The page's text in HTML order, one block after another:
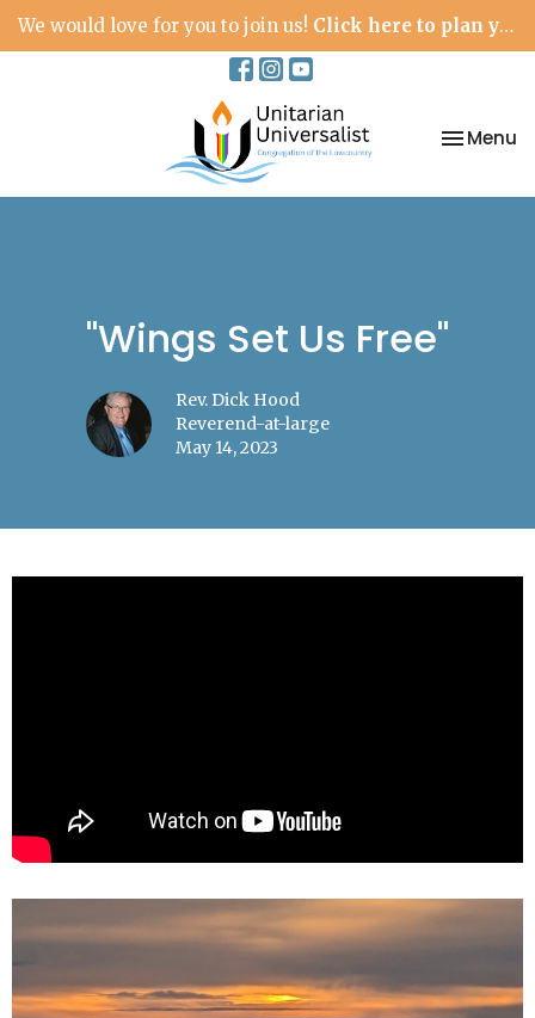
We would love for you to join us! Click here to plan your visit.
Toggle
Menu
"Wings Set Us Free"
Rev. Dick Hood
Reverend-at-large
May 14, 2023